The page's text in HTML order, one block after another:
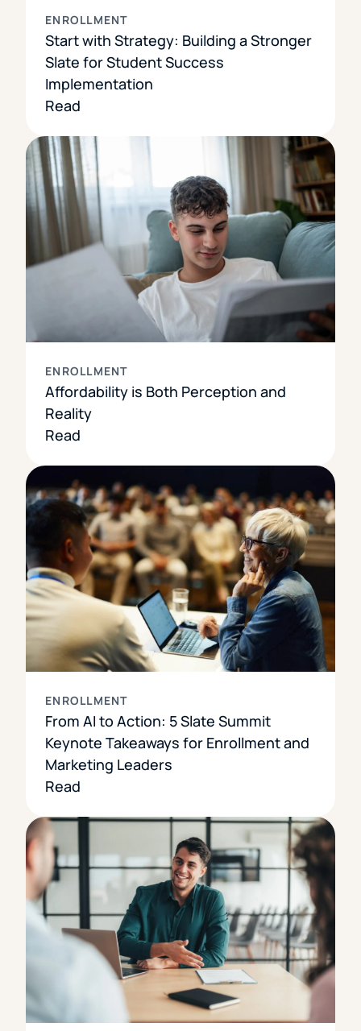
ENROLLMENT
Start with Strategy: Building a Stronger
Slate for Student Success
Implementation
Read
ENROLLMENT
Affordability is Both Perception and
Reality
Read
ENROLLMENT
From AI to Action: 5 Slate Summit
Keynote Takeaways for Enrollment and
Marketing Leaders
Read